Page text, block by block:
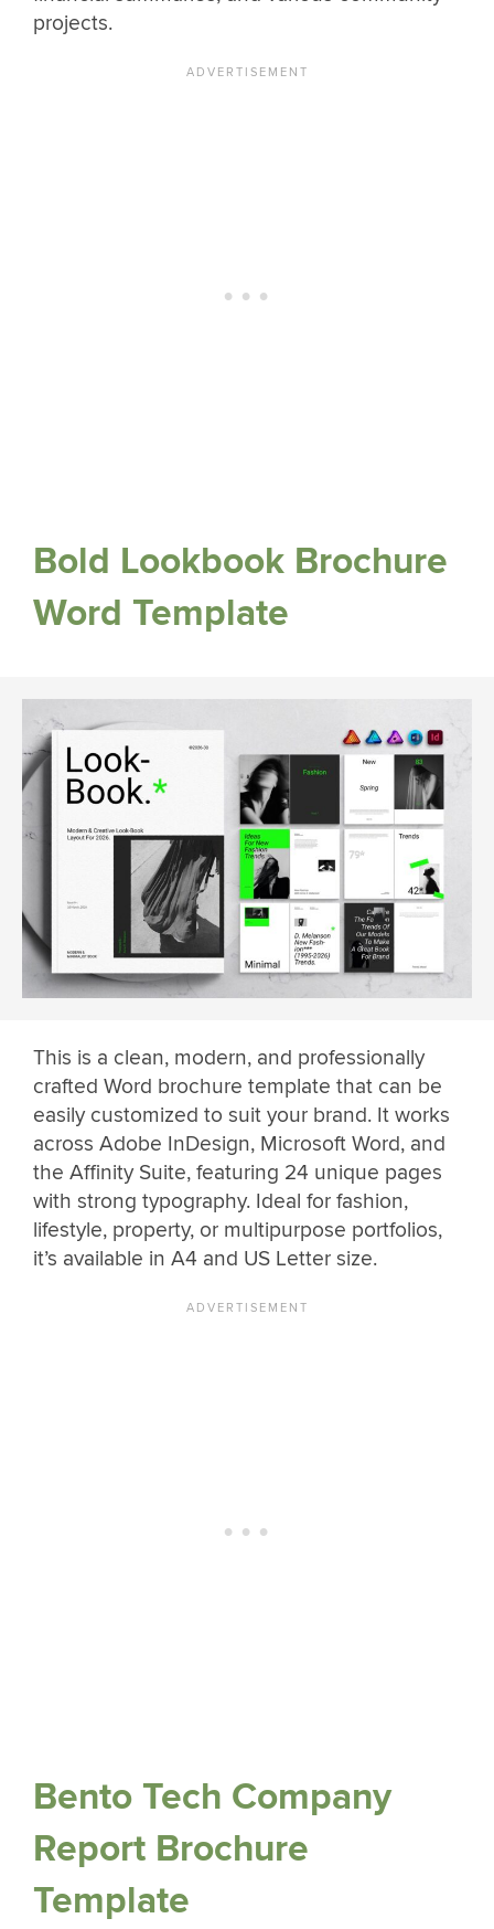
projects.
Bold Lookbook Brochure
Word Template
This is a clean, modern, and professionally
crafted Word brochure template that can be
easily customized to suit your brand. It works
across Adobe InDesign, Microsoft Word, and
the Affinity Suite, featuring 24 unique pages
with strong typography. Ideal for fashion,
lifestyle, property, or multipurpose portfolios,
it’s available in A4 and US Letter size.
Bento Tech Company
Report Brochure
Template